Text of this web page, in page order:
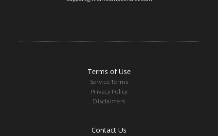
Terms of Use
Service Terms
Privacy Policy
Disclaimers
Contact Us